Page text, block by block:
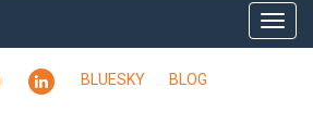
INSTAGRAMLINKEDIN
BLUESKY BLOG